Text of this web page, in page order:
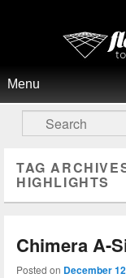
Flat
Search
TAG
HIGHLIGHTS
Chimera A-
Posted on December